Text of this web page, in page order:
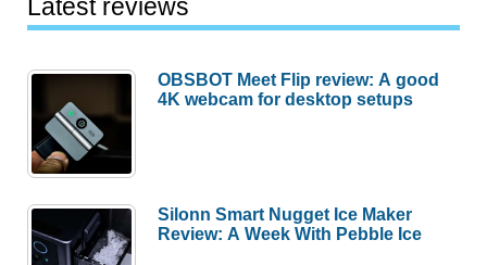
Latest reviews
OBSBOT Meet Flip review: A good
4K webcam for desktop setups
Silonn Smart Nugget Ice Maker
Review: A Week With Pebble Ice